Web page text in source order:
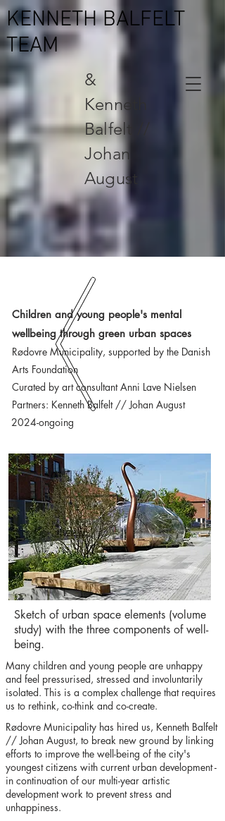
KENNETH BALFELT
TEAM
&
Kenneth
Balfelt //
Johan
August
Children and young people's mental
wellbeing through green urban spaces
Rødovre Municipality, supported by the Danish
Arts Foundation
Curated by art consultant Anni Lave Nielsen
Partners: Kenneth Balfelt // Johan August
2024-ongoing
Sketch of urban space elements (volume
study) with the three components of well-
being.
Many children and young people are unhappy
and feel pressurised, stressed and involuntarily
isolated. This is a complex challenge that requires
us to rethink, co-think and co-create.
Rødovre Municipality has hired us, Kenneth Balfelt
// Johan August, to break new ground by linking
efforts to improve the well-being of the city's
youngest citizens with current urban development -
in continuation of our multi-year artistic
development work to prevent stress and
unhappiness.